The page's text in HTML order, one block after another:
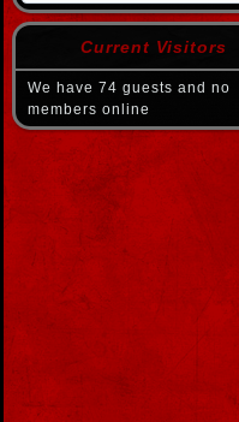
Current Visitors
We have 74 guests and no
members online